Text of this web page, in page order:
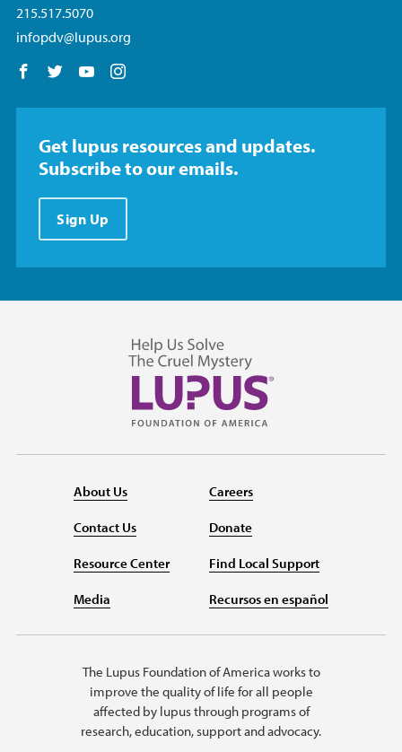
215.517.5070
infopdv@lupus.org
Follow us on Facebook
Follow us on Twitter
Follow us on YouTube
Get lupus resources and updates.
Subscribe to our emails.
Sign Up
About Us
Contact Us
Resource Center
Media
Careers
Donate
Find Local Support
Recursos en español
The Lupus Foundation of America works to
improve the quality of life for all people
affected by lupus through programs of
research, education, support and advocacy.